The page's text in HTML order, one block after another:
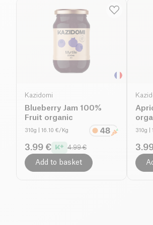
Kazidomi
Blueberry Jam 100%
Fruit organic
310g | 16.10 €/Kg
3.99 € 4.99 €
Add to basket
310g